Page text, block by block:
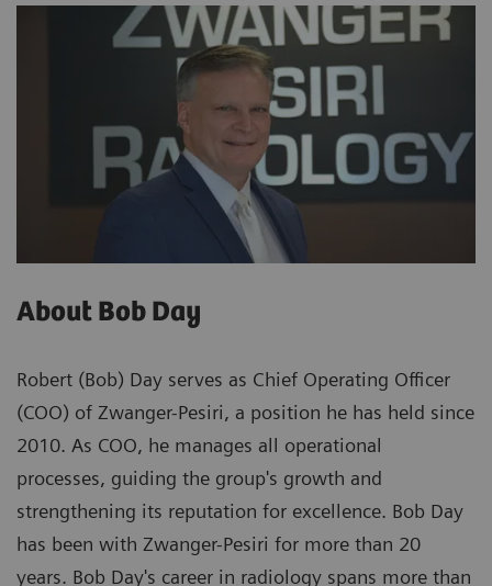
About Bob Day
Robert (Bob) Day serves as Chief Operating Officer
(COO) of Zwanger-Pesiri, a position he has held since
2010. As COO, he manages all operational
processes, guiding the group's growth and
strengthening its reputation for excellence. Bob Day
has been with Zwanger-Pesiri for more than 20
years. Bob Day's career in radiology spans more than